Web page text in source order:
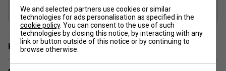
USAP Approved
Yes
Have a Question?
We and selected partners use cookies or similar
technologies for ads personalisation as specified in the
cookie policy. You can consent to the use of such
technologies by closing this notice, by interacting with any
link or button outside of this notice or by continuing to
browse otherwise.